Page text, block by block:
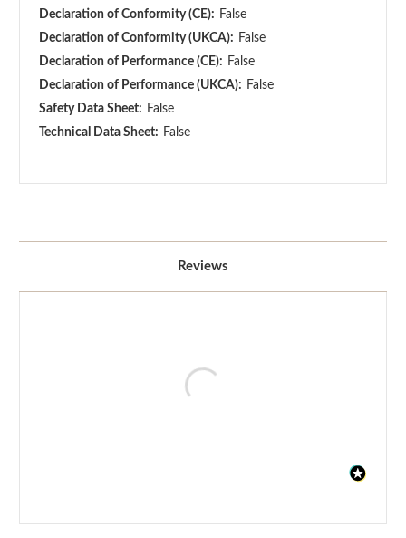
Declaration of Conformity (CE): False
Declaration of Conformity (UKCA): False
Declaration of Performance (CE): False
Declaration of Performance (UKCA): False
Safety Data Sheet: False
Technical Data Sheet: False
Reviews